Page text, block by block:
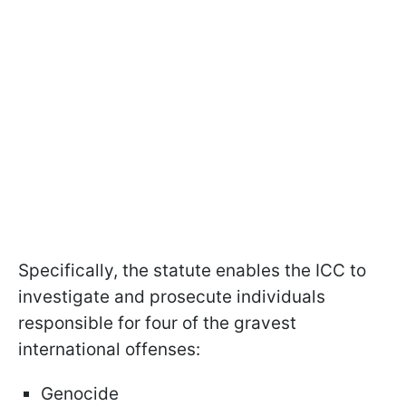
Specifically, the statute enables the ICC to
investigate and prosecute individuals
responsible for four of the gravest
international offenses:
Genocide